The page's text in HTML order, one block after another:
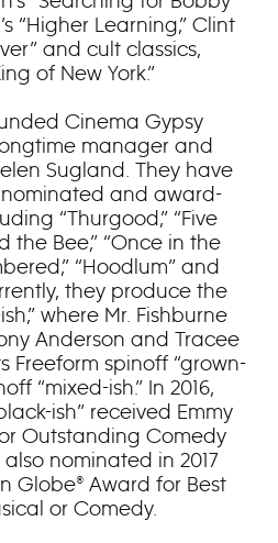
“Higher Learning,” Clint
and cult classics,
of New York.”
Cinema Gypsy
manager and
Sugland. They have
and award-
“Thurgood,” “Five
the Bee,” “Once in the
“Hoodlum” and
they produce the
where Mr. Fishburne
Anderson and Tracee
Freeform spinoff “grown-
“mixed-ish.” In 2016,
ish” received Emmy
Outstanding Comedy
nominated in 2017
Globe® Award for Best
or Comedy.